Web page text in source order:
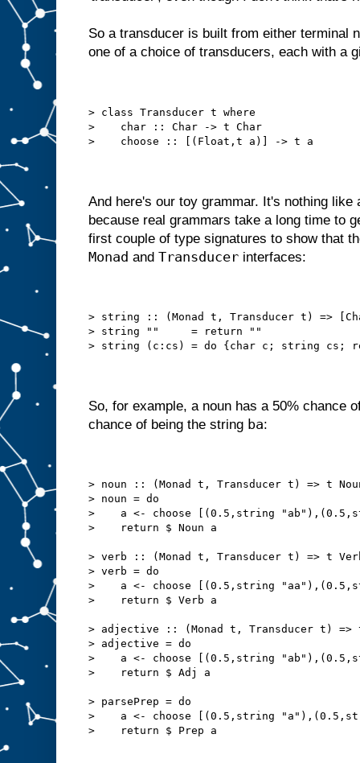
So a transducer is built from either terminal
one of a choice of transducers, each with a
> class Transducer t where
>    char :: Char -> t Char
>    choose :: [(Float,t a)] -> t a
And here's our toy grammar. It's nothing like
because real grammars take a long time to
first couple of type signatures to show that
Monad and Transducer interfaces:
> string :: (Monad t, Transducer t) =>
> string ""     = return ""
> string (c:cs) = do {char c; string cs;
So, for example, a noun has a 50% chance
chance of being the string ba:
> noun :: (Monad t, Transducer t) => t
> noun = do
>    a <- choose [(0.5,string
>    return $ Noun a
> verb :: (Monad t, Transducer t) => t
> verb = do
>    a <- choose [(0.5,string
>    return $ Verb a
> adjective :: (Monad t, Transducer t) =>
> adjective = do
>    a <- choose [(0.5,string
>    return $ Adj a
> parsePrep = do
>    a <- choose [(0.5,string
>    return $ Prep a